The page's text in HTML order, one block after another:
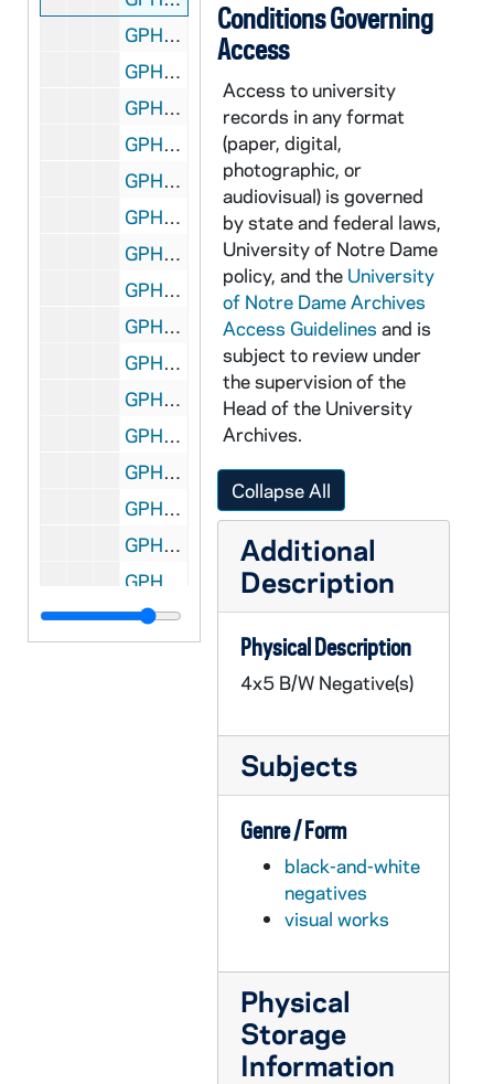
GPHR 45/6697: Copies of Kevin Healy in Peace Corps, 1973/0207
GPHR 45/6698: Digger Phelps, UCLA Coach John Wooden with Game Ball, 1973/0216
GPHR 45/6699: Copy of 1937 Football Team Monogram Winners, 1973/0216
GPHR 45/6699: Coach Elmer Layden and Football Players at Rockne Grave?, 1973/0216
GPHR 45/6700: Chalice Stolen from Fr. Shilts re Arthur Pears, Security, 1973/0216
GPHR 45/6701: Ken Jameson and Others on Horses copies for Notre Dame Magazine, 1973/0228
GPHR 45/6702: Olen Parks Trophy for Tennis Coach Tom Fallon, 1973/0228
GPHR 45/6703: Football Player Mike Creaney copy of Portrait, 1973/0305
GPHR 45/6704: Notre Dame Magazine 4/73 re Peace Corps, 1973/0326
GPHR 45/6705: Saint Mary's College (SMC) Rome Foreign Study Program Passports with Names, 1973/0328
GPHR 45/6706: Copies from Books for Fr. Marvin O'Connell, 1973/0413
GPHR 45/6707: Copy of Knute Rockne Head and Shoulders in Hat; Signed, 1973/0424
GPHR 45/6708: Israel UN Ambassador Yosef Tekoah Center for Continuing Education (CCE) Visit; Hesburgh, 1973/0425
GPHR 45/6709: Morris Inn copies - Exteriors, Dining Room Interior, 1973/0426
GPHR 45/6710: Commencement Honorary Degree - John T. Ryan, 1973/0430
GPHR 45/6710: Commencement Honorary Degree - Governor Ashew, 1973/0430
GPHR 45/6710: Commencement Honorary Degree - Gerard Smith, 1973/0430
Conditions Governing
Access
Access to university
records in any format
(paper, digital,
photographic, or
audiovisual) is governed
by state and federal laws,
University of Notre Dame
policy, and the University
of Notre Dame Archives
Access Guidelines and is
subject to review under
the supervision of the
Head of the University
Archives.
Collapse All
Additional
Description
Physical Description
4x5 B/W Negative(s)
Subjects
Genre / Form
black-and-white
negatives
visual works
Physical
Storage
Information